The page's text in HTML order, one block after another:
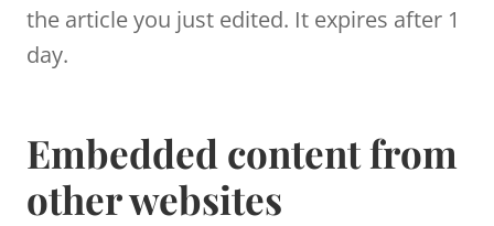
the article you just edited. It expires after 1
day.
Embedded content from
other websites